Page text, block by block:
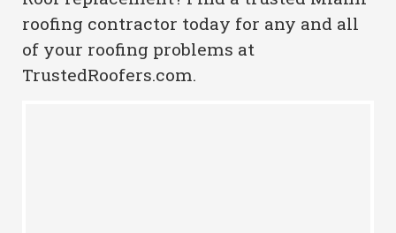
roofing contractor today for any and all
of your roofing problems at
TrustedRoofers.com.